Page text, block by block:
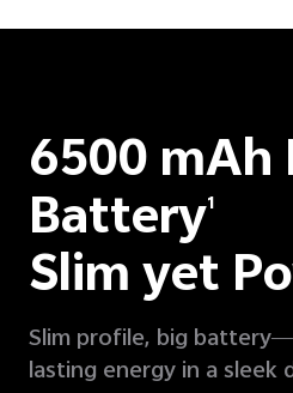
6500 mAh
Battery1
Slim yet
Slim profile, big
lasting energy in a sleek